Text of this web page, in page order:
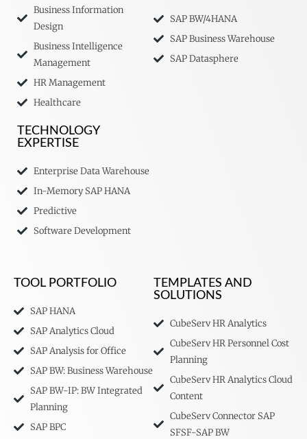
Business Information
Design
Business Intelligence
Management
HR Management
Healthcare
TECHNOLOGY
EXPERTISE
Enterprise Data Warehouse
In-Memory SAP HANA
Predictive
Software Development
SAP BW/4HANA
SAP Business Warehouse
SAP Datasphere
TOOL PORTFOLIO
SAP HANA
SAP Analytics Cloud
SAP Analysis for Office
SAP BW: Business Warehouse
SAP BW-IP: BW Integrated
Planning
SAP BPC
TEMPLATES AND
SOLUTIONS
CubeServ HR Analytics
CubeServ HR Personnel Cost
Planning
CubeServ HR Analytics Cloud
Content
CubeServ Connector SAP
SFSF-SAP BW